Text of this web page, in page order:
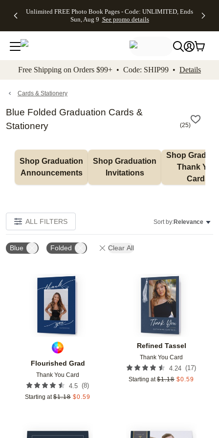
to main content Skip to footer Accessibility
Unlimited FREE Photo Book Pages - Code: UNLIMITED, Ends
Sun, Aug 9 See promo details
Off Almost
- No code
needed,
Ends Sun,
details
Cards + FREE
Addressing -
Code:
ADDRESSING,
details
Photo
FREE
Shipping -
Code:
Aug 9
details
Shipping
Orders
$99+ -
Code:
promo
All
Free Shipping on Orders $99+ • Code: SHIP99 • Details
Cards & Stationery
Blue Folded Graduation Cards &
Stationery
(25)
Shop Graduation
Announcements
Shop Graduation
Invitations
Shop
Thank You
Cards
ALL FILTERS Sort by:Relevance
Blue Folded Clear All
Flourished Grad
Thank You Card
4.5 (8)
Starting at $1.18 $0.59
Add to favorites
Refined Tassel
Thank You Card
4.24 (17)
Starting at $1.18 $0.59
Add to favorites